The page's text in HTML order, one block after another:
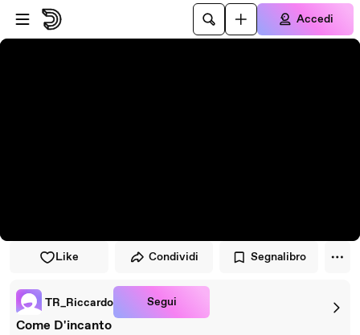
Vai al lettore
Passa al contenuto principale
Accedi
Like Condividi Segnalibro
TR_Riccardo Segui
Come D'incanto